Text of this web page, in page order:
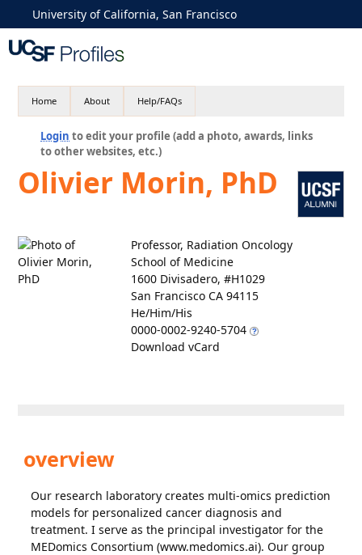
University of California, San Francisco
Home About Help/FAQs
Login to edit your profile (add a photo, awards, links
to other websites, etc.)
Olivier Morin, PhD
Professor, Radiation Oncology
School of Medicine
1600 Divisadero, #H1029
San Francisco CA 94115
He/Him/His
0000-0002-9240-5704
Download vCard
overview
Our research laboratory creates multi-omics prediction
models for personalized cancer diagnosis and
treatment. I serve as the principal investigator for the
MEDomics Consortium (www.medomics.ai). Our group